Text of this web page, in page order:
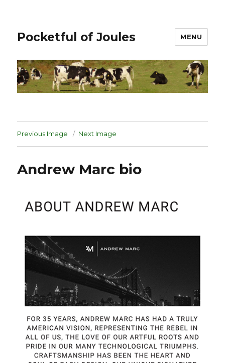
Pocketful of Joules MENU
Previous Image Next Image
Andrew Marc bio